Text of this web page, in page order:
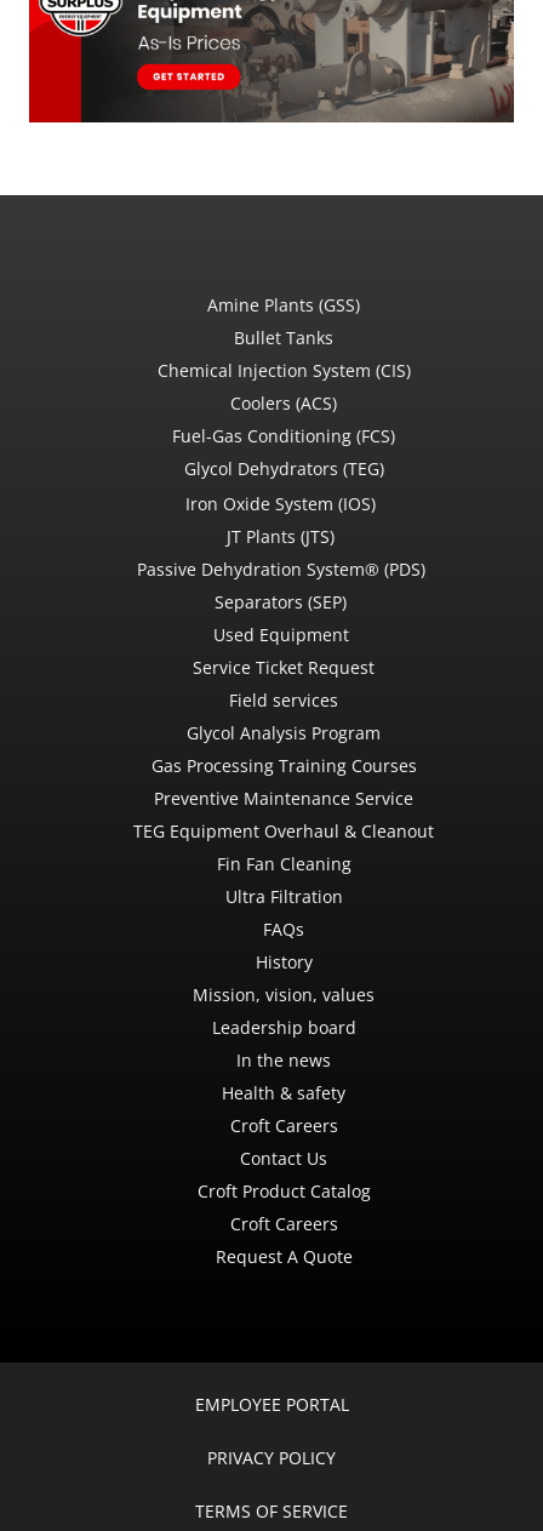
Amine Plants (GSS)
Bullet Tanks
Chemical Injection System (CIS)
Coolers (ACS)
Fuel-Gas Conditioning (FCS)
Glycol Dehydrators (TEG)
Iron Oxide System (IOS)
JT Plants (JTS)
Passive Dehydration System® (PDS)
Separators (SEP)
Used Equipment
Service Ticket Request
Field services
Glycol Analysis Program
Gas Processing Training Courses
Preventive Maintenance Service
TEG Equipment Overhaul & Cleanout
Fin Fan Cleaning
Ultra Filtration
FAQs
History
Mission, vision, values
Leadership board
In the news
Health & safety
Croft Careers
Contact Us
Croft Product Catalog
Croft Careers
Request A Quote
EMPLOYEE PORTAL
PRIVACY POLICY
TERMS OF SERVICE